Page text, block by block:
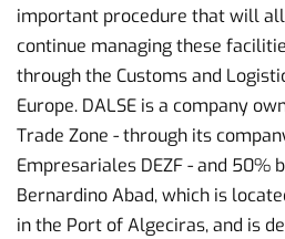
important procedure that will
continue managing these
through the Customs and
Europe. DALSE is a company
Trade Zone - through its
Empresariales DEZF - and 50%
Bernardino Abad, which is
in the Port of Algeciras, and is